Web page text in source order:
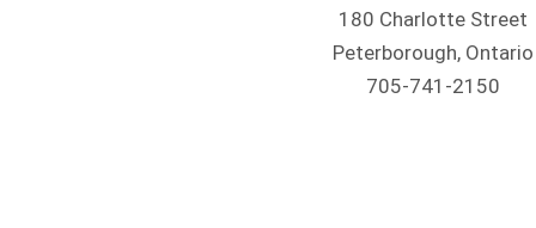
180 Charlotte Street
Peterborough, Ontario
705-741-2150